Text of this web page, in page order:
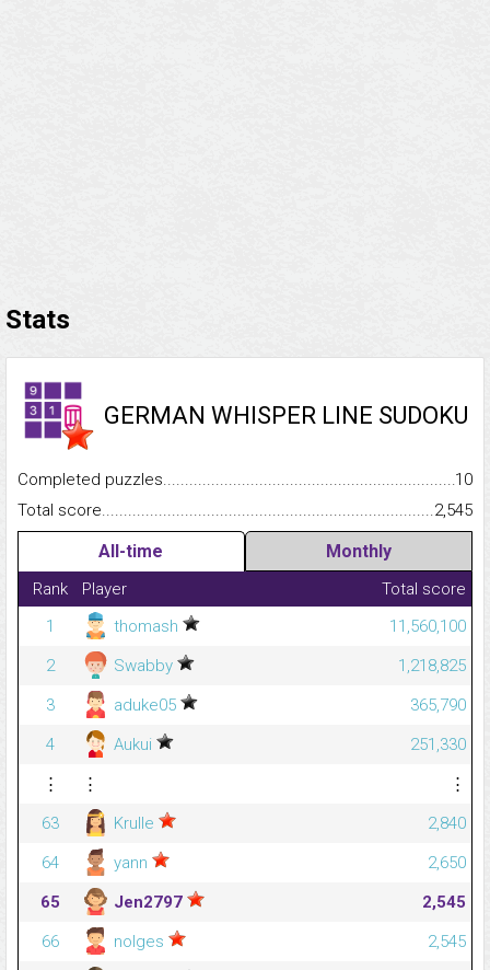
Stats
GERMAN WHISPER LINE SUDOKU
Completed
10
Total
2,545
All-time Monthly
Rank Player
Total score
1
thomash
11,560,100
2
Swabby
1,218,825
3
aduke05
365,790
4
Aukui
251,330
⋮
⋮
⋮
63
Krulle
2,840
64
yann
2,650
65
Jen2797
2,545
66
nolges
2,545